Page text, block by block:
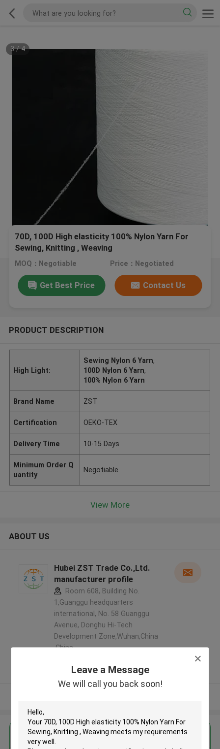
Leave a Message
We will call you back soon!
3/4
70D, 100D High elasticity 100% Nylon Yarn For
Sewing, Knitting , Weaving
MOQ：Negotiable Price：Negotiated
Get Best Price Contact Us
PRODUCT DESCRIPTION
High Light:
Sewing Nylon 6 Yarn,
100D Nylon 6 Yarn,
100% Nylon 6 Yarn
Brand Name ZST
Certification OEKO-TEX
Delivery Time 10-15 Days
Minimum Order Q
uantity
Negotiable
View More
ABOUT US
Hubei ZST Trade Co.,Ltd.
manufacturer profile
Room 608, Building No.
1,Guanggu headquarters
international, No. 58 Guanggu
Avenue, Donghu Hi-Tech
Development Zone,Wuhan,China
,China
Verified Supplier
Get the Best Price for